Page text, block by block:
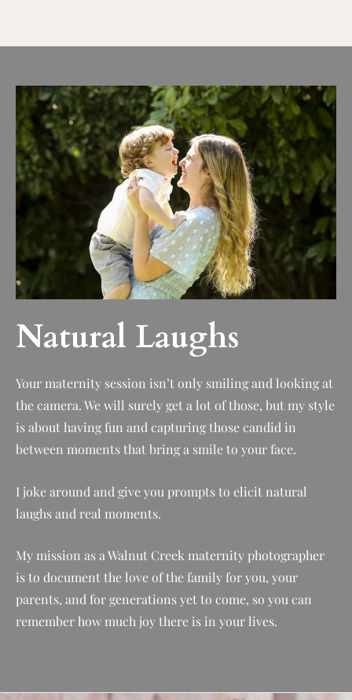
Natural Laughs
Your maternity session isn’t only smiling and looking at
the camera. We will surely get a lot of those, but my style
is about having fun and capturing those candid in
between moments that bring a smile to your face.
I joke around and give you prompts to elicit natural
laughs and real moments.
My mission as a Walnut Creek maternity photographer
is to document the love of the family for you, your
parents, and for generations yet to come, so you can
remember how much joy there is in your lives.